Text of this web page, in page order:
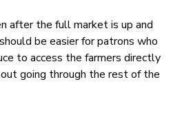
after the full market is up and
be easier for patrons who
to access the farmers directly
going through the rest of the